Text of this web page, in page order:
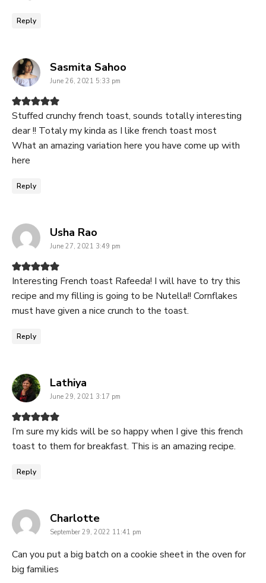
Reply
Sasmita Sahoo
June 26, 2021 5:33 pm
Stuffed crunchy french toast, sounds totally interesting
dear !! Totaly my kinda as I like french toast most
What an amazing variation here you have come up with
here
Reply
Usha Rao
June 27, 2021 3:49 pm
Interesting French toast Rafeeda! I will have to try this
recipe and my filling is going to be Nutella!! Cornflakes
must have given a nice crunch to the toast.
Reply
Lathiya
June 29, 2021 3:17 pm
I’m sure my kids will be so happy when I give this french
toast to them for breakfast. This is an amazing recipe.
Reply
Charlottesays:
September 29, 2022 11:41 pm
Can you put a big batch on a cookie sheet in the oven for
big families